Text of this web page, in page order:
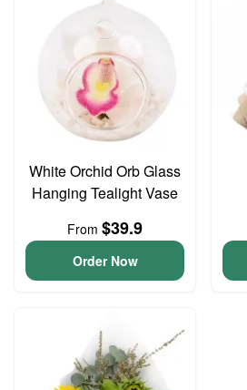
White Orchid Orb Glass
Hanging Tealight Vase
From $39.9
Order Now